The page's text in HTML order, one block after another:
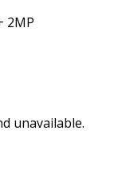
2MP
unavailable.